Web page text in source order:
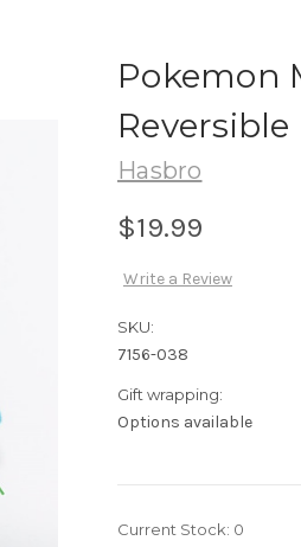
Pokemon
Hasbro
$19.99
Write a Review
SKU:
7156-038
Gift wrapping:
Options available
Current Stock: 0